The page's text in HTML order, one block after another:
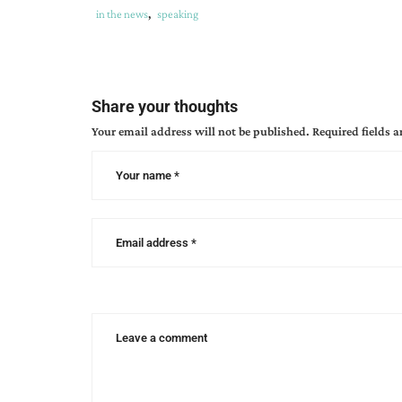
Tags
cba
unite
authors
cincinnati
Category
in the news, speaking
Share your thoughts
Your email address will not be published. Required fields